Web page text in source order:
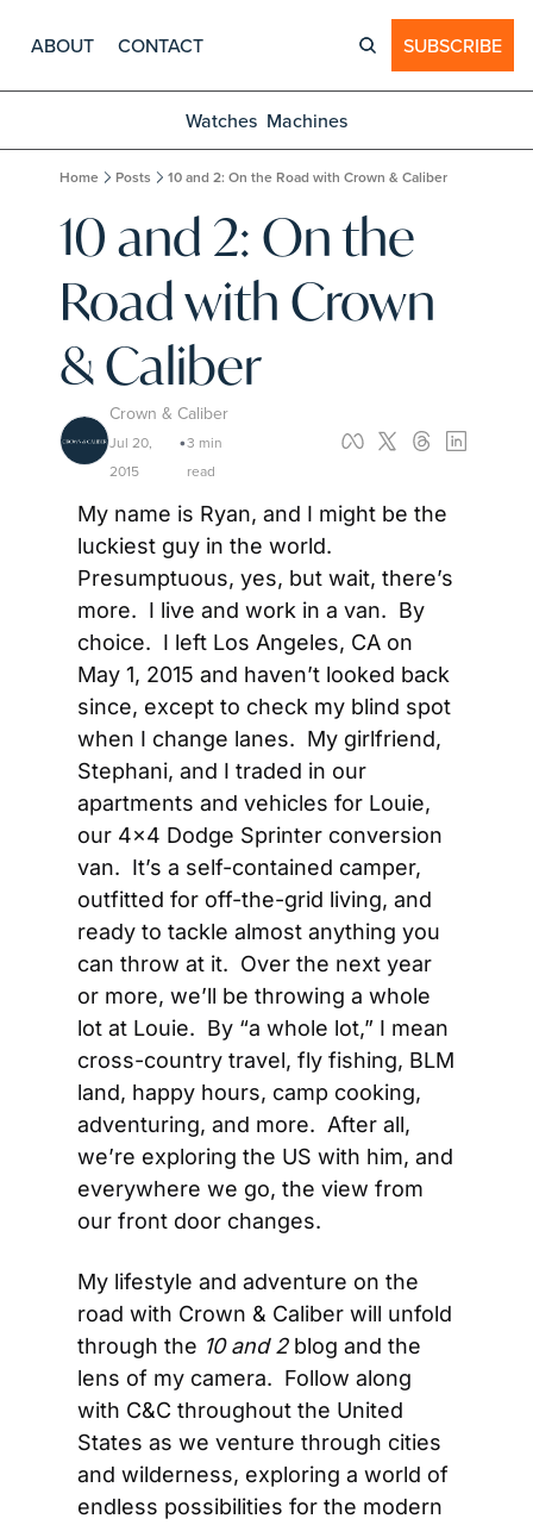
ABOUT CONTACT SUBSCRIBE
Watches Machines
Home Posts 10 and 2: On the Road with Crown & Caliber
10 and 2: On the
Road with Crown
& Caliber
Crown & Caliber
Jul 20,
2015
•3 min
read
My name is Ryan, and I might be the
luckiest guy in the world.
Presumptuous, yes, but wait, there’s
more.  I live and work in a van.  By
choice.  I left Los Angeles, CA on
May 1, 2015 and haven’t looked back
since, except to check my blind spot
when I change lanes.  My girlfriend,
Stephani, and I traded in our
apartments and vehicles for Louie,
our 4×4 Dodge Sprinter conversion
van.  It’s a self-contained camper,
outfitted for off-the-grid living, and
ready to tackle almost anything you
can throw at it.  Over the next year
or more, we’ll be throwing a whole
lot at Louie.  By “a whole lot,” I mean
cross-country travel, fly fishing, BLM
land, happy hours, camp cooking,
adventuring, and more.  After all,
we’re exploring the US with him, and
everywhere we go, the view from
our front door changes.
My lifestyle and adventure on the
road with Crown & Caliber will unfold
through the 10 and 2 blog and the
lens of my camera.  Follow along
with C&C throughout the United
States as we venture through cities
and wilderness, exploring a world of
endless possibilities for the modern